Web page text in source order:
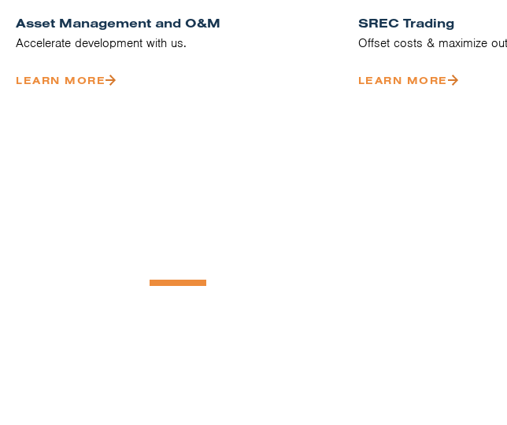
Asset Management and O&M
Accelerate development with us.
LEARN MORE
SREC Trading
Offset costs & maximize
LEARN MORE